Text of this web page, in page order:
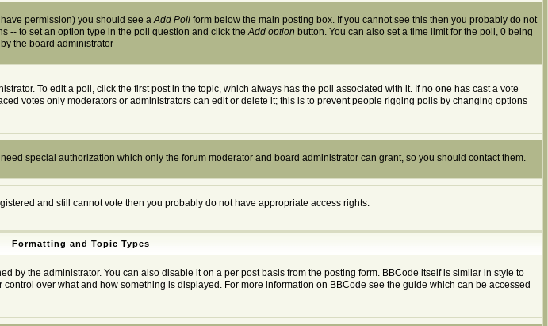
permission) you should see aAdd Poll form below the main posting box. If you cannot see this then you probably do not
-- to set an option type in the poll question and click theAdd option button. You can also set a time limit for the poll, 0 being
the board administrator
To edit a poll, click the first post in the topic, which always has the poll associated with it. If no one has cast a vote
votes only moderators or administrators can edit or delete it; this is to prevent people rigging polls by changing options
special authorization which only the forum moderator and board administrator can grant, so you should contact them.
and still cannot vote then you probably do not have appropriate access rights.
Formatting and Topic Types
by the administrator. You can also disable it on a per post basis from the posting form. BBCode itself is similar in style to
over what and how something is displayed. For more information on BBCode see the guide which can be accessed